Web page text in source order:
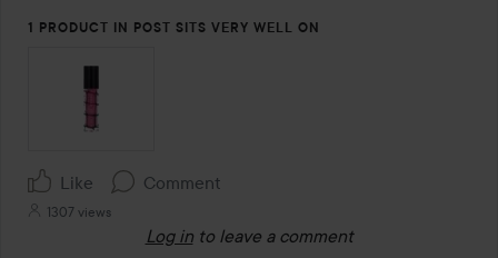
1 PRODUCT IN POST SITS VERY WELL ON
Like Comment
1307 views
Log in to leave a comment